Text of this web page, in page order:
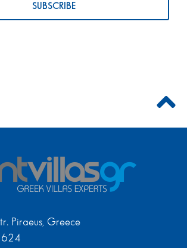
Piraeus, Greece